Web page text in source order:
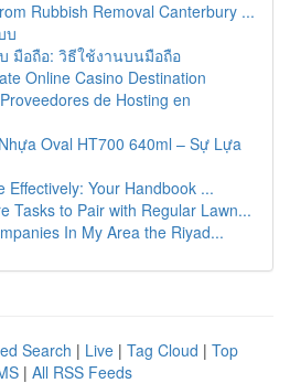
Rubbish Removal Canterbury ...
บ
มือถือ: วิธีใช้งานบนมือถือ
Online Casino Destination
de Hosting en
Oval HT700 640ml – Sự Lựa
Effectively: Your Handbook ...
Tasks to Pair with Regular Lawn...
In My Area the Riyad...
Search | Live | Tag Cloud | Top
| All RSS Feeds